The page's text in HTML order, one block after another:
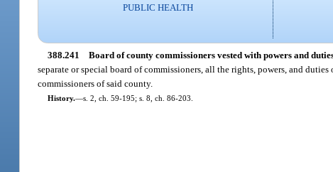
PUBLIC HEALTH
388.241 Board of county commissioners vested with powers and
separate or special board of commissioners, all the rights, powers, and
commissioners of said county.
History.—s. 2, ch. 59-195; s. 8, ch. 86-203.